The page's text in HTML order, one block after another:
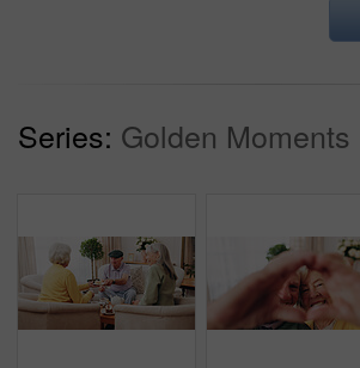
Series: Golden Moments